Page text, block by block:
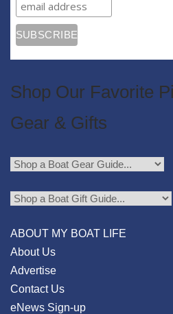
Shop Our Favorite
Gear & Gifts
ABOUT MY BOAT LIFE
About Us
Advertise
Contact Us
eNews Sign-up